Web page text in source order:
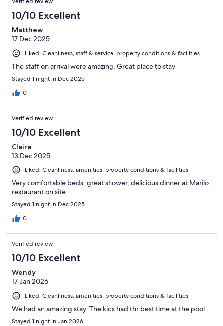
10/10 Excellent
Matthew
17 Dec 2025
Liked: Cleanliness, staff & service, property conditions & facilities
The staff on arrival were amazing. Great place to stay
Stayed 1 night in Dec 2025
0
Verified review
10/10 Excellent
Claire
13 Dec 2025
Liked: Cleanliness, amenities, property conditions & facilities
Very comfortable beds, great shower, delicious dinner at Marilo
restaurant on site
Stayed 1 night in Dec 2025
0
Verified review
10/10 Excellent
Wendy
17 Jan 2026
Liked: Cleanliness, amenities, property conditions & facilities
We had an amazing stay. The kids had thr best time at the pool.
Stayed 1 night in Jan 2026